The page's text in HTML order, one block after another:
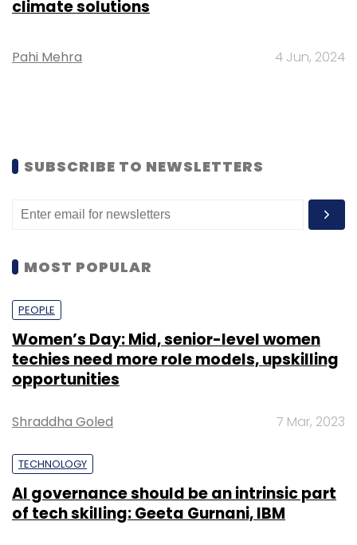
climate solutions
Pahi Mehra 4 Jun, 2024
SUBSCRIBE TO NEWSLETTERS
MOST POPULAR
PEOPLE
Women’s Day: Mid, senior-level women
techies need more role models, upskilling
opportunities
Shraddha Goled 7 Mar, 2023
TECHNOLOGY
AI governance should be an intrinsic part
of tech skilling: Geeta Gurnani, IBM